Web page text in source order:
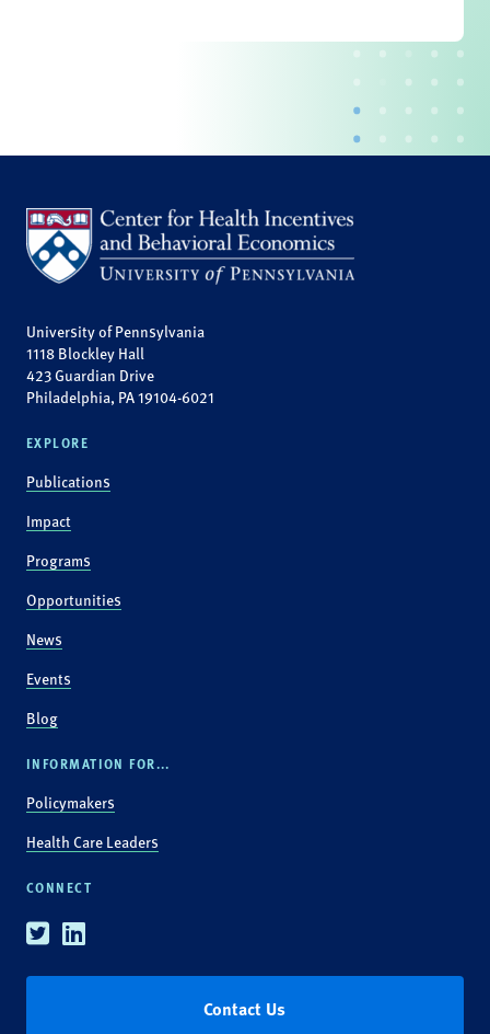
University of Pennsylvania
1118 Blockley Hall
423 Guardian Drive
Philadelphia, PA 19104-6021
EXPLORE
Publications
Impact
Programs
Opportunities
News
Events
Blog
INFORMATION FOR...
Policymakers
Health Care Leaders
CONNECT
TwitterLinkedin
Contact Us